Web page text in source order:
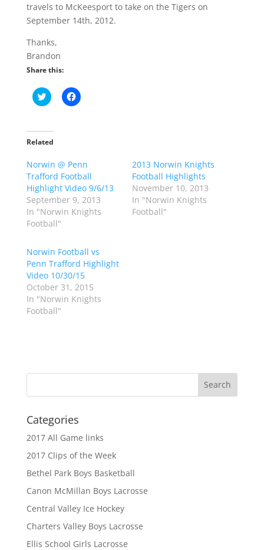
travels to McKeesport to take on the Tigers on
September 14th, 2012.
Thanks,
Brandon
Share this:
C
l
t
o
a
e
o
n
T
w
i
t
r
(
O
e
n
i
n
n
o
C
l
a
r
e
o
n
F
a
c
o
k
(
O
p
e
s
d
)
Related
Norwin @ Penn
Trafford Football
Highlight Video 9/6/13
September 9, 2013
In "Norwin Knights
Football"
2013 Norwin Knights
Football Highlights
November 10, 2013
In "Norwin Knights
Football"
Norwin Football vs
Penn Trafford Highlight
Video 10/30/15
October 31, 2015
In "Norwin Knights
Football"
Categories
2017 All Game links
2017 Clips of the Week
Bethel Park Boys Basketball
Canon McMillan Boys Lacrosse
Central Valley Ice Hockey
Charters Valley Boys Lacrosse
Ellis School Girls Lacrosse